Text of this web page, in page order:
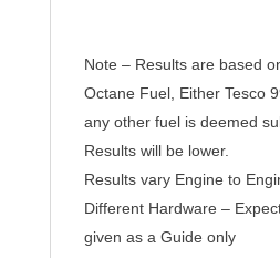
Note – Results are based
Octane Fuel, Either Tesco
any other fuel is deemed
Results will be lower.
Results vary Engine to
Different Hardware –
given as a Guide only